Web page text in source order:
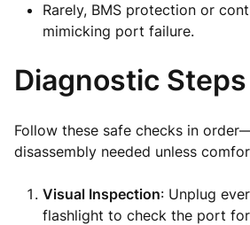
Rarely, BMS protection or
mimicking port failure.
Diagnostic Steps
Follow these safe checks in
disassembly needed unless
Visual Inspection: Unplug
flashlight to check the port